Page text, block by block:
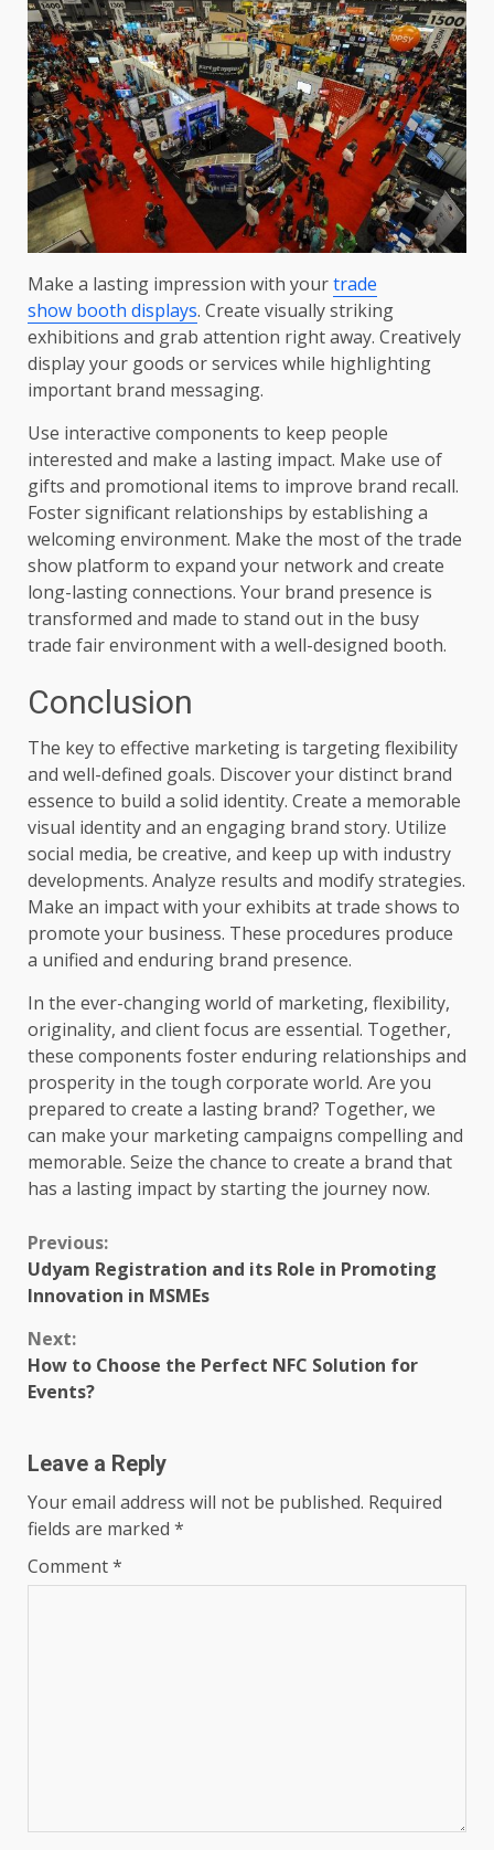
Make a lasting impression with yourtrade
show booth displays. Create visually striking
exhibitions and grab attention right away. Creatively
display your goods or services while highlighting
important brand messaging.
Use interactive components to keep people
interested and make a lasting impact. Make use of
gifts and promotional items to improve brand recall.
Foster significant relationships by establishing a
welcoming environment. Make the most of the trade
show platform to expand your network and create
long-lasting connections. Your brand presence is
transformed and made to stand out in the busy
trade fair environment with a well-designed booth.
Conclusion
The key to effective marketing is targeting flexibility
and well-defined goals. Discover your distinct brand
essence to build a solid identity. Create a memorable
visual identity and an engaging brand story. Utilize
social media, be creative, and keep up with industry
developments. Analyze results and modify strategies.
Make an impact with your exhibits at trade shows to
promote your business. These procedures produce
a unified and enduring brand presence.
In the ever-changing world of marketing, flexibility,
originality, and client focus are essential. Together,
these components foster enduring relationships and
prosperity in the tough corporate world. Are you
prepared to create a lasting brand? Together, we
can make your marketing campaigns compelling and
memorable. Seize the chance to create a brand that
has a lasting impact by starting the journey now.
Continue
Reading
Previous:
Udyam Registration and its Role in Promoting
Innovation in MSMEs
Next:
How to Choose the Perfect NFC Solution for
Events?
Leave a Reply
Your email address will not be published. Required
fields are marked *
Comment*